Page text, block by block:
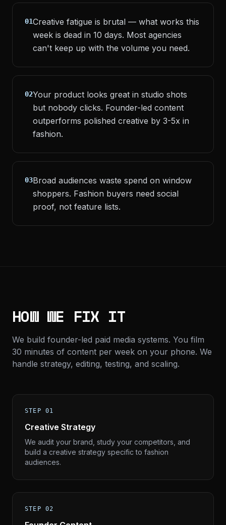
01Creative fatigue is brutal — what works this
week is dead in 10 days. Most agencies
can't keep up with the volume you need.
02Your product looks great in studio shots
but nobody clicks. Founder-led content
outperforms polished creative by 3-5x in
fashion.
03Broad audiences waste spend on window
shoppers. Fashion buyers need social
proof, not feature lists.
HOW WE FIX IT
We build founder-led paid media systems. You film
30 minutes of content per week on your phone. We
handle strategy, editing, testing, and scaling.
STEP 01
Creative Strategy
We audit your brand, study your competitors, and
build a creative strategy specific to fashion
audiences.
STEP 02